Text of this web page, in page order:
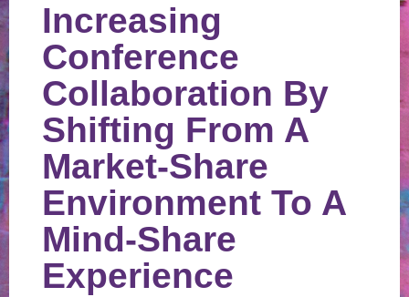
VCC Webinars
Cart (0 items)
Log In Create Account
Increasing
Conference
Collaboration By
Shifting From A
Market-Share
Environment To A
Mind-Share
Experience